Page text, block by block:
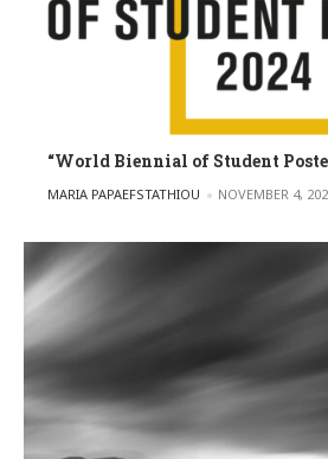
“World Biennial of Student
POSTED BY
MARIA PAPAEFSTATHIOU NOVEMBER 4,